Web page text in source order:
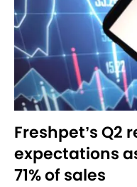
Freshpet’s Q2
expectations
71% of sales